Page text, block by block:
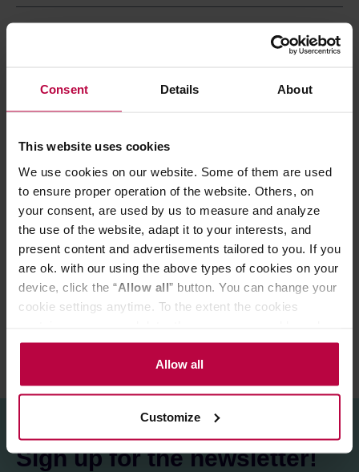
Consent Details About
This website uses cookies
We use cookies on our website. Some of them are used
to ensure proper operation of the website. Others, on
your consent, are used by us to measure and analyze
the use of the website, adapt it to your interests, and
present content and advertisements tailored to you. If you
are ok. with our using the above types of cookies on your
device, click the “Allow all” button. You can change your
cookie settings anytime. To the extent the cookies
the controller’s (namely, ALL GOOD S.A., ul.
Mazowiecka 24I/U9, 78-100 Kołobrzeg) or third parties’
legitimate interests which are to ensure a high quality of
activities of the controller and authorized entities. More
information about cookies and the personal data
processing, including your rights, can be found in the
Allow all
Customize
100 trapezoid paper coffee filters for Hario PEGASUS 02
designed specifically for the trapezoid dripper with a flat
These filters provide proper water flow allowing
you to produce clean and flavourful brew.
PRODUCT PROPERTIES
REVIEWS
Sign up for the newsletter!